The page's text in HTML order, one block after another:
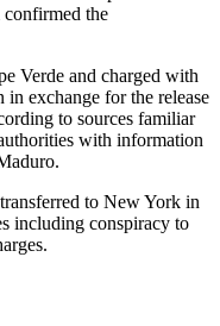
the
Verde and charged with
exchange for the release
to sources familiar
with information
to New York in
including conspiracy to